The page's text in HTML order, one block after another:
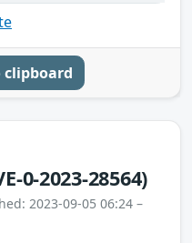
clipboard
0-2023-28564)
2023-09-05 06:24 –